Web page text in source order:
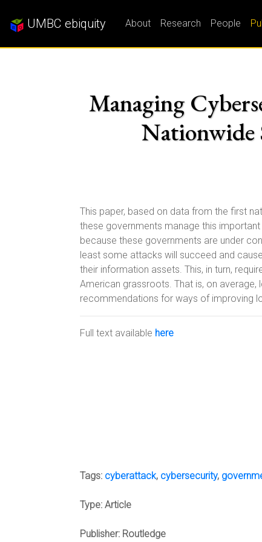
UMBC ebiquity About Research People
Managing
Nationwide
This paper, based on data from the first
these governments manage this
because these governments are under
least some attacks will succeed and
their information assets. This, in turn,
American grassroots. That is, on
recommendations for ways of improving
Full text available here
Tags: cyberattack, cybersecurity,
Type: Article
Publisher: Routledge